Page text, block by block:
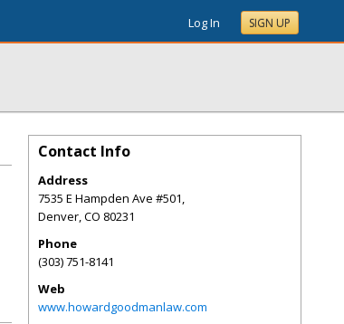
Log In SIGN UP
Contact Info
Address
7535 E Hampden Ave #501,
Denver,CO 80231
Phone
(303) 751-8141
Web
www.howardgoodmanlaw.com